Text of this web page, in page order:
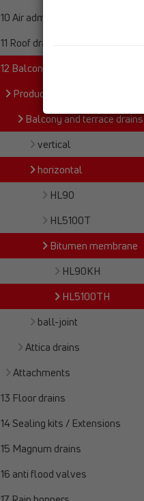
10 Air admittance valves
11 Roof drains
12 Balcony and terrace
Products
Balcony and terrace drains
vertical
horizontal
HL90
HL5100T
Bitumen membrane
HL90KH
HL5100TH
ball-joint
Attica drains
Attachments
13 Floor drains
14 Sealing kits / Extensions
15 Magnum drains
16 anti flood valves